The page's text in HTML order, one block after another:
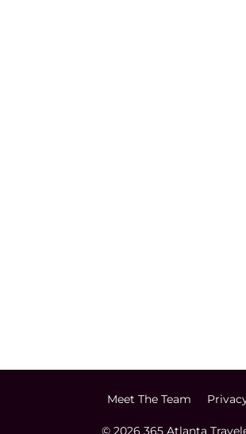
Meet The Team
© 2026 365 Atlanta